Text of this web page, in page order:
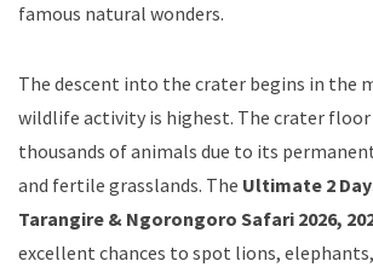
famous natural wonders.
The descent into the crater begins in the
wildlife activity is highest. The crater
thousands of animals due to its
and fertile grasslands. The Ultimate 2
Tarangire & Ngorongoro Safari 2026,
excellent chances to spot lions,